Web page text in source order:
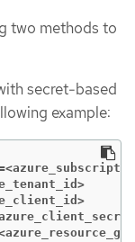
two methods to
secret-based
example: